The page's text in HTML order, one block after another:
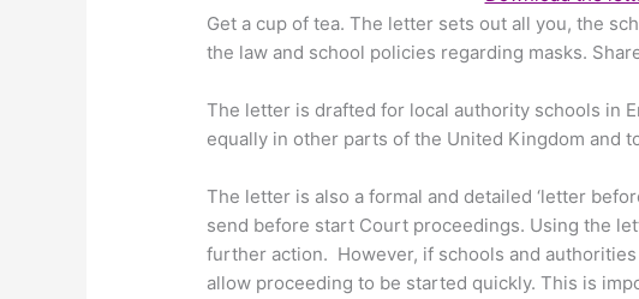
Get a cup of tea. The letter sets out all you, the
the law and school policies regarding masks.
The letter is drafted for local authority schools in
equally in other parts of the United Kingdom and
The letter is also a formal and detailed ‘letter
send before start Court proceedings. Using the
further action. However, if schools and
allow proceeding to be started quickly. This is